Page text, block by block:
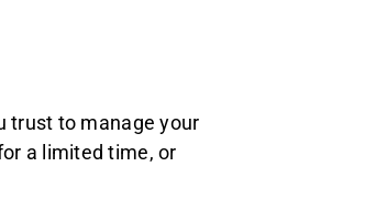
trust to manage your
a limited time, or